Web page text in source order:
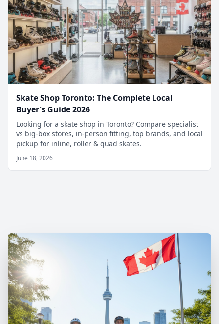
Skate Shop Toronto: The Complete Local
Buyer's Guide 2026
Looking for a skate shop in Toronto? Compare specialist
vs big-box stores, in-person fitting, top brands, and local
pickup for inline, roller & quad skates.
June 18, 2026